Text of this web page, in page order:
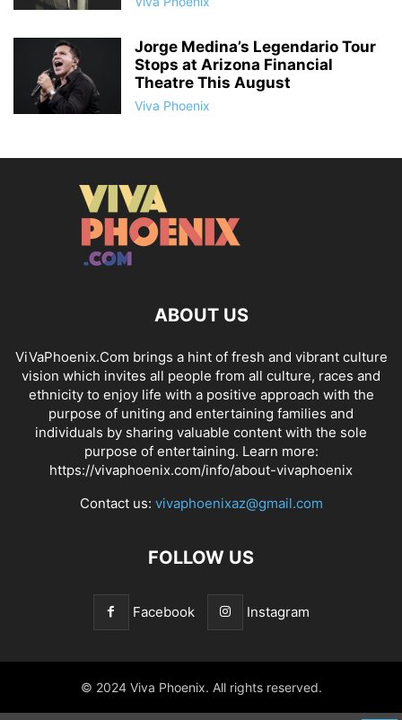
Jorge Medina’s Legendario Tour
Stops at Arizona Financial
Theatre This August
Viva Phoenix
ABOUT US
ViVaPhoenix.Com brings a hint of fresh and vibrant culture
vision which invites all people from all culture, races and
ethnicity to enjoy life with a positive approach with the
purpose of uniting and entertaining families and
individuals by sharing valuable content with the sole
purpose of entertaining. Learn more:
https://vivaphoenix.com/info/about-vivaphoenix
Contact us: vivaphoenixaz@gmail.com
FOLLOW US
Facebook Instagram
© 2024 Viva Phoenix. All rights reserved.